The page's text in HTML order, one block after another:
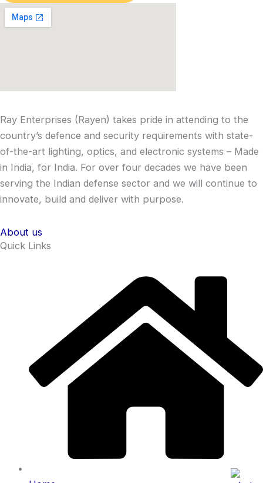
Ray Enterprises (Rayen) takes pride in attending to the
country’s defence and security requirements with state-
of-the-art lighting, optics, and electronic systems – Made
in India, for India. For over four decades we have been
serving the Indian defense sector and we will continue to
innovate, build and deliver with purpose.
About us
Quick Links